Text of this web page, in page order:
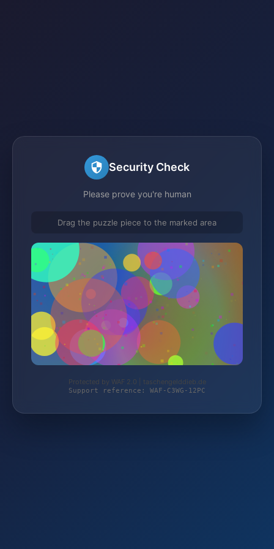
Security Check
Please prove you're human
Drag the puzzle piece to the marked area
Protected by WAF 2.0 | taschengelddieb.de
Support reference: WAF-C3WG-12PC